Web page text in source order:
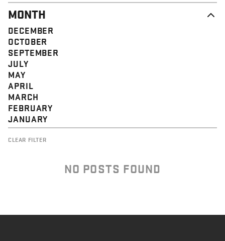
MONTH
DECEMBER
OCTOBER
SEPTEMBER
JULY
MAY
APRIL
MARCH
FEBRUARY
JANUARY
CLEAR FILTER
NO POSTS FOUND